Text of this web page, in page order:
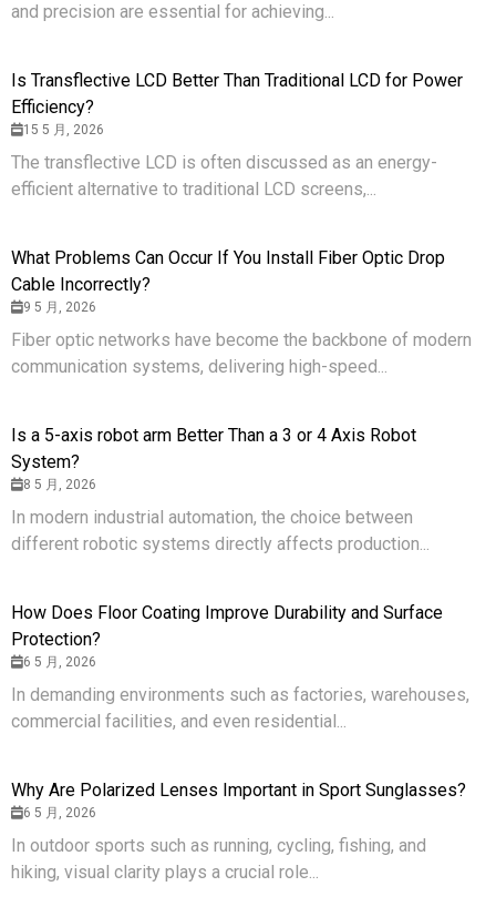
and precision are essential for achieving...
Is Transflective LCD Better Than Traditional LCD for Power
Efficiency?
15 5 月, 2026
The transflective LCD is often discussed as an energy-
efficient alternative to traditional LCD screens,...
What Problems Can Occur If You Install Fiber Optic Drop
Cable Incorrectly?
9 5 月, 2026
Fiber optic networks have become the backbone of modern
communication systems, delivering high-speed...
Is a 5-axis robot arm Better Than a 3 or 4 Axis Robot
System?
8 5 月, 2026
In modern industrial automation, the choice between
different robotic systems directly affects production...
How Does Floor Coating Improve Durability and Surface
Protection?
6 5 月, 2026
In demanding environments such as factories, warehouses,
commercial facilities, and even residential...
Why Are Polarized Lenses Important in Sport Sunglasses?
6 5 月, 2026
In outdoor sports such as running, cycling, fishing, and
hiking, visual clarity plays a crucial role...